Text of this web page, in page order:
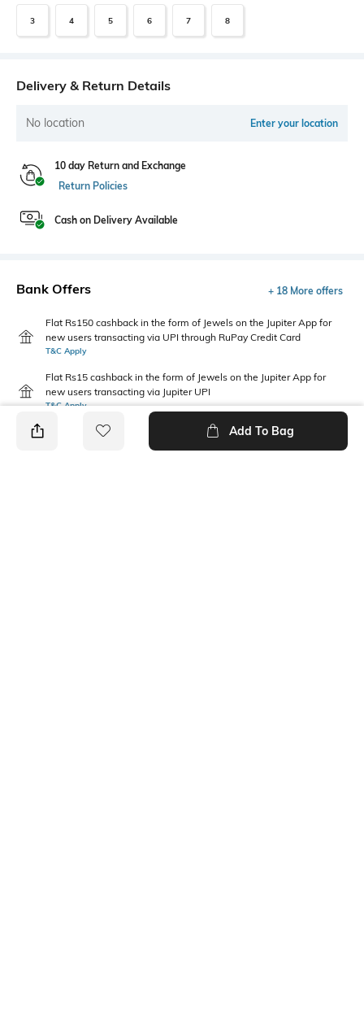
3 4 5 6 7 8
Delivery & Return Details
No location Enter your location
10 day Return and Exchange
Return Policies
Cash on Delivery Available
Bank Offers + 18 More offers
Flat Rs150 cashback in the form of Jewels on the Jupiter App for
new users transacting via UPI through RuPay Credit Card
T&C Apply
Flat Rs15 cashback in the form of Jewels on the Jupiter App for
new users transacting via Jupiter UPI
T&C Apply
Add To Bag